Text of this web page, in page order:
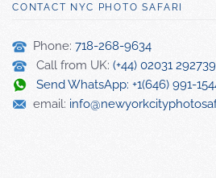
CONTACT NYC PHOTO SAFARI
Phone: 718-268-9634
Call from UK: (+44) 02031 292739
Send WhatsApp: +1(646) 991-
email: